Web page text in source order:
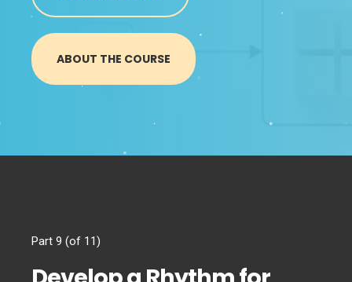
ABOUT THE COURSE
Part 9 (of 11)